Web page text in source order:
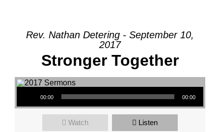
Rev. Nathan Detering - September 10,
2017
Stronger Together
Audio Player
00:00 00:00
Watch Listen